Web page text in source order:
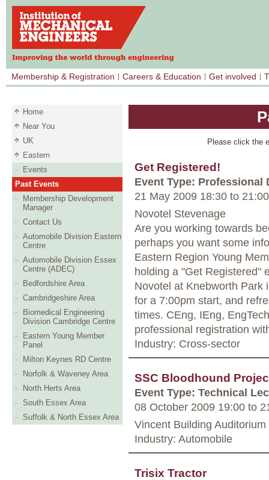
Membership & Registration Careers & Education Get involved
Home
Near You
UK
Eastern
Events
Past Events
Membership Development
Manager
Contact Us
Automobile Division Eastern
Centre
Automobile Division Essex
Centre (ADEC)
Bedfordshire Area
Cambridgeshire Area
Biomedical Engineering
Division Cambridge Centre
Eastern Young Member
Panel
Milton Keynes RD Centre
Norfolk & Waveney Area
North Herts Area
South Essex Area
Suffolk & North Essex Area
Please click the
Get Registered!
Event Type: Professional
21 May 2009 18:30 to 21:00
Novotel Stevenage
Are you working towards
perhaps you want some
Eastern Region Young
holding a "Get Registered"
Novotel at Knebworth Park
for a 7:00pm start, and
times. CEng, IEng,
professional registration
Industry: Cross-sector
SSC Bloodhound
Event Type: Technical
08 October 2009 19:00 to
Vincent Building
Industry: Automobile
Trisix Tractor